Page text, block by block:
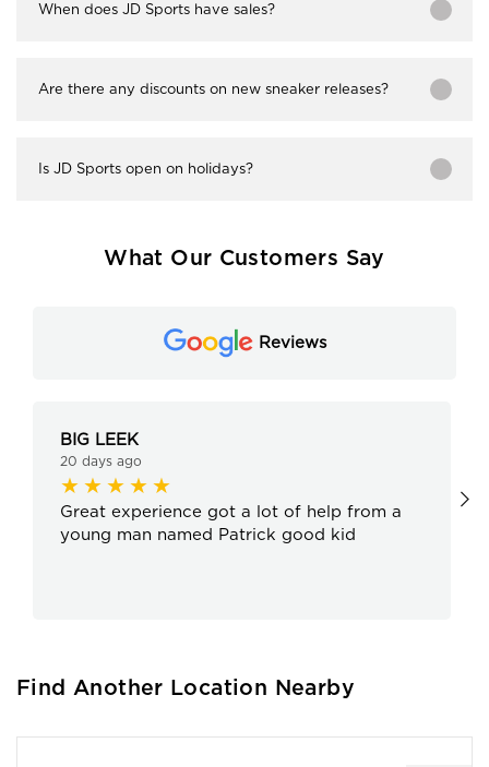
When does JD Sports have sales?
Are there any discounts on new sneaker releases?
Is JD Sports open on holidays?
What Our Customers Say
Reviews
BIG LEEK
20 days ago
Great experience got a lot of help from a
young man named Patrick good kid
Find Another Location Nearby